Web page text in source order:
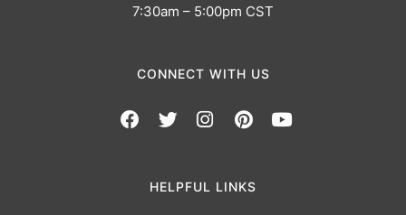
7:30am – 5:00pm CST
CONNECT WITH US
HELPFUL LINKS